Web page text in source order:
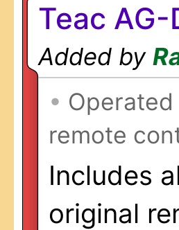
Teac
Added by
•
remote
Includes
original